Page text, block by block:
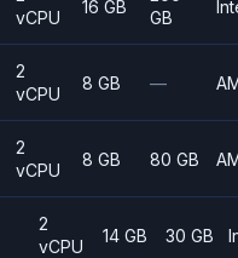
vCPU
16 GB
GB
2
vCPU
8 GB —
2
vCPU
8 GB 80 GB
2
vCPU
14 GB 30 GB